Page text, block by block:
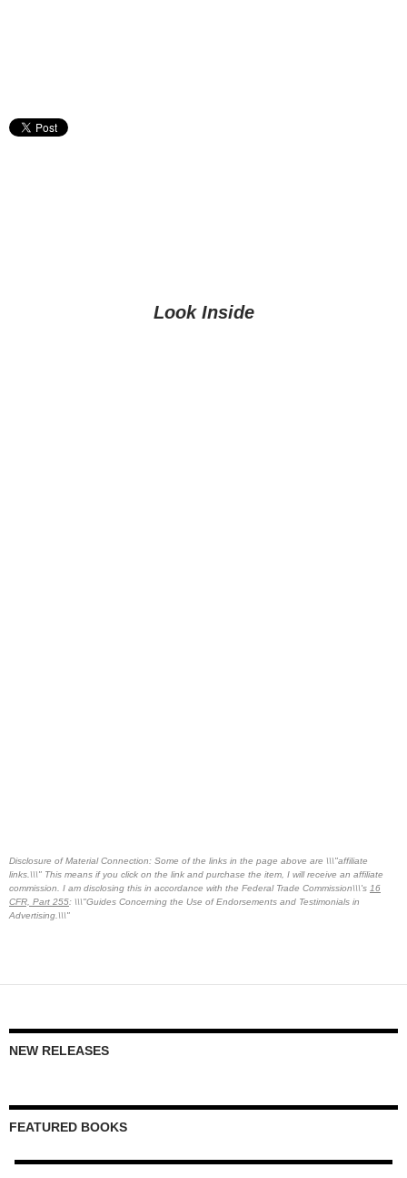
Look Inside
Disclosure of Material Connection: Some of the links in the page above are \\\"affiliate
links.\\\" This means if you click on the link and purchase the item, I will receive an affiliate
commission. I am disclosing this in accordance with the Federal Trade Commission\\\'s 16
CFR, Part 255: \\\"Guides Concerning the Use of Endorsements and Testimonials in
Advertising.\\\"
NEW RELEASES
FEATURED BOOKS